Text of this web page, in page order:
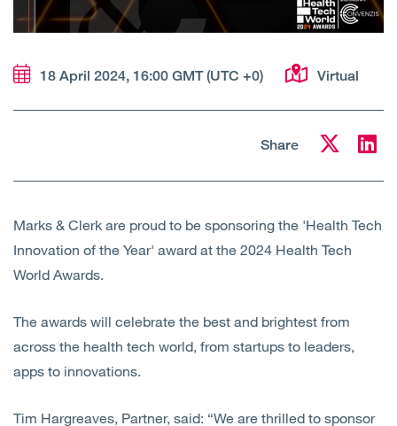
Services
Sectors
Contact Us
18 April 2024, 16:00 GMT (UTC +0) Virtual
Share
Marks & Clerk are proud to be sponsoring the 'Health Tech
Innovation of the Year' award at the 2024 Health Tech
World Awards.
The awards will celebrate the best and brightest from
across the health tech world, from startups to leaders,
apps to innovations.
Tim Hargreaves, Partner, said: “We are thrilled to sponsor